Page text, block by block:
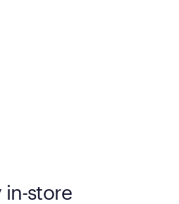
in-store